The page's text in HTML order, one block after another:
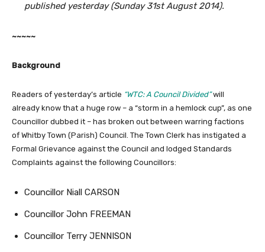
published yesterday (Sunday 31st August 2014).
~~~~~
Background
Readers of yesterday’s article “WTC: A Council Divided” will
already know that a huge row – a “storm in a hemlock cup”, as one
Councillor dubbed it – has broken out between warring factions
of Whitby Town (Parish) Council. The Town Clerk has instigated a
Formal Grievance against the Council and lodged Standards
Complaints against the following Councillors:
Councillor Niall CARSON
Councillor John FREEMAN
Councillor Terry JENNISON